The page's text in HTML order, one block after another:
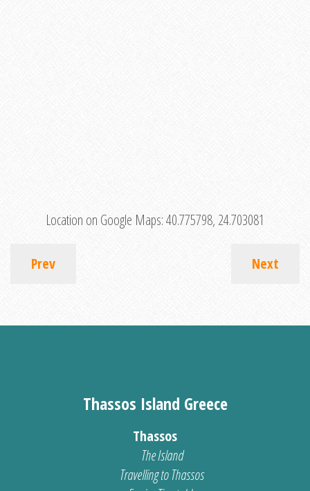
Location on Google Maps:40.775798, 24.703081
Prev Next
Thassos Island Greece
Thassos
The Island
Travelling to Thassos